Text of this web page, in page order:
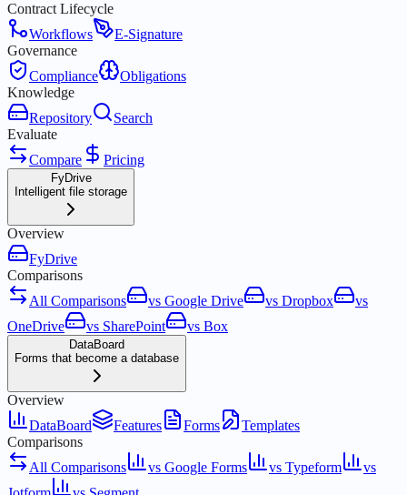
Contract Lifecycle
Workflows
E-Signature
Governance
Compliance
Obligations
Knowledge
Repository
Search
Evaluate
Compare
Pricing
FyDrive
Intelligent file storage
Overview
FyDrive
Comparisons
All Comparisons
vs Google Drive vs Dropbox
vs
OneDrive
vs SharePoint vs Box
DataBoard
Forms that become a database
Overview
DataBoard
Features Forms
Templates
Comparisons
All Comparisons
vs Google Forms vs Typeform
vs